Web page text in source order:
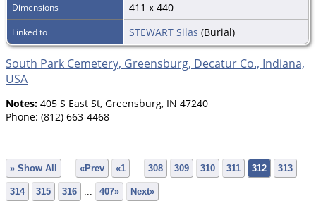
Dimensions 411 x 440
Linked to STEWART Silas (Burial)
South Park Cemetery, Greensburg, Decatur Co., Indiana,
USA
Notes: 405 S East St, Greensburg, IN 47240
Phone: (812) 663-4468
» Show All «Prev «1 308 309 310 311 312 313
314 315 316 407» Next»